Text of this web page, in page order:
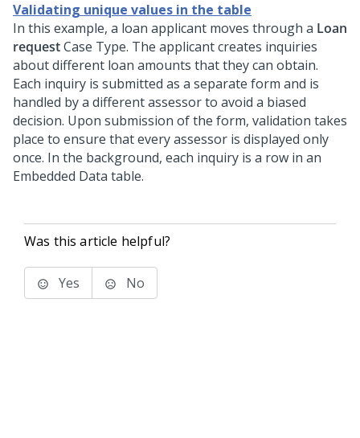
Validating unique values in the table
In this example, a loan applicant moves through a Loan
requestCase Type. The applicant creates inquiries
about different loan amounts that they can obtain.
Each inquiry is submitted as a separate form and is
handled by a different assessor to avoid a biased
decision. Upon submission of the form, validation takes
place to ensure that every assessor is displayed only
once. In the background, each inquiry is a row in an
Embedded Data table.
Was this article helpful?
Yes No